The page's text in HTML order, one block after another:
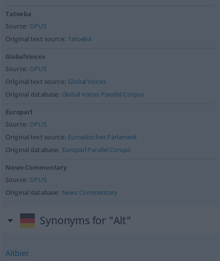
Tatoeba
Source: OPUS
Original text source:Tatoeba
GlobalVoices
Source: OPUS
Original text source: Global Voices
Original database: Global Voices Parallel Corpus
Europarl
Source: OPUS
Original text source: Europäisches Parlament
Original database: Europarl Parallel Corups
News-Commentary
Source: OPUS
Original database: News Commentary
Synonyms for "Alt"
Altbier